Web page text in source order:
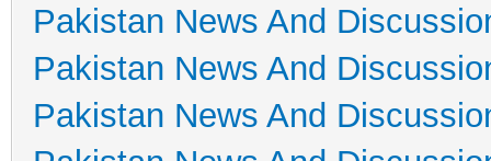
Pakistan News And
Pakistan News And
Pakistan News And